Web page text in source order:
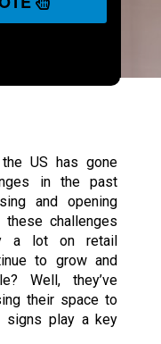
US has gone
in the past
and opening
challenges
a lot on retail
to grow and
Well, they’ve
their space to
signs play a key